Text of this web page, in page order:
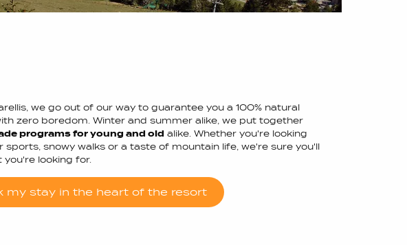
we go out of our way to guarantee you a 100% natural
zero boredom. Winter and summer alike, we put together
programs for young and old alike. Whether you're looking
sports, snowy walks or a taste of mountain life, we're sure you'll
you're looking for.
my stay in the heart of the resort